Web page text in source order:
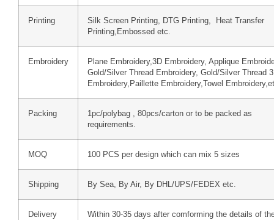
Printing
Silk Screen Printing, DTG Printing, Heat Transfer
Printing,Embossed etc.
Embroidery
Plane Embroidery,3D Embroidery, Applique
Gold/Silver Thread Embroidery, Gold/Silver Thread
Embroidery,Paillette Embroidery,Towel
Packing
1pc/polybag , 80pcs/carton or to be packed as
requirements.
MOQ 100 PCS per design which can mix 5 sizes
Shipping By Sea, By Air, By DHL/UPS/FEDEX etc.
Delivery
Within 30-35 days after comforming the details of